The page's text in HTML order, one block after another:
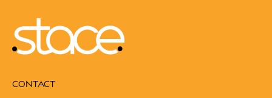
CONTACT